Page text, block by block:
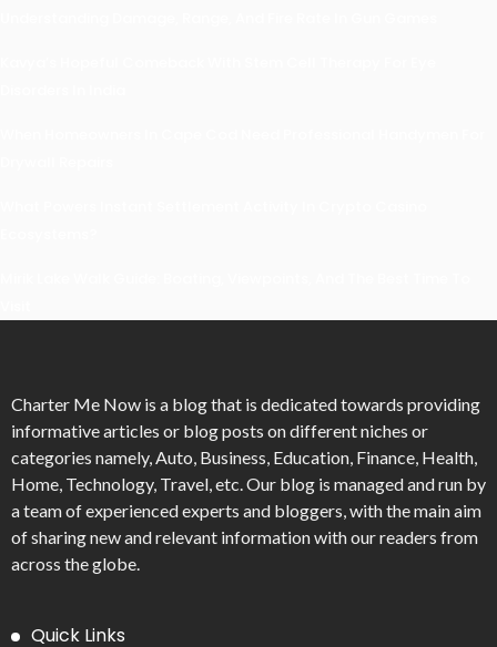
Charter Me Now is a blog that is dedicated towards providing
informative articles or blog posts on different niches or
categories namely, Auto, Business, Education, Finance, Health,
Home, Technology, Travel, etc. Our blog is managed and run by
a team of experienced experts and bloggers, with the main aim
of sharing new and relevant information with our readers from
across the globe.
Quick Links